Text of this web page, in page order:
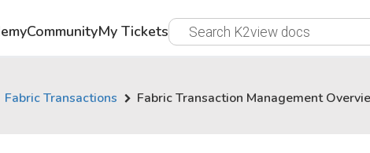
CommunityMy Tickets
Fabric Transactions Fabric Transaction Management